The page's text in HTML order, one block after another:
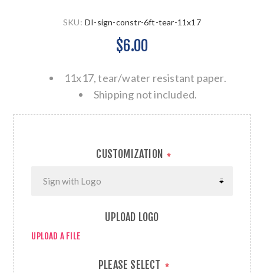
SKU: DI-sign-constr-6ft-tear-11x17
$6.00
11x17, tear/water resistant paper.
Shipping not included.
CUSTOMIZATION *
UPLOAD LOGO
UPLOAD A FILE
PLEASE SELECT *